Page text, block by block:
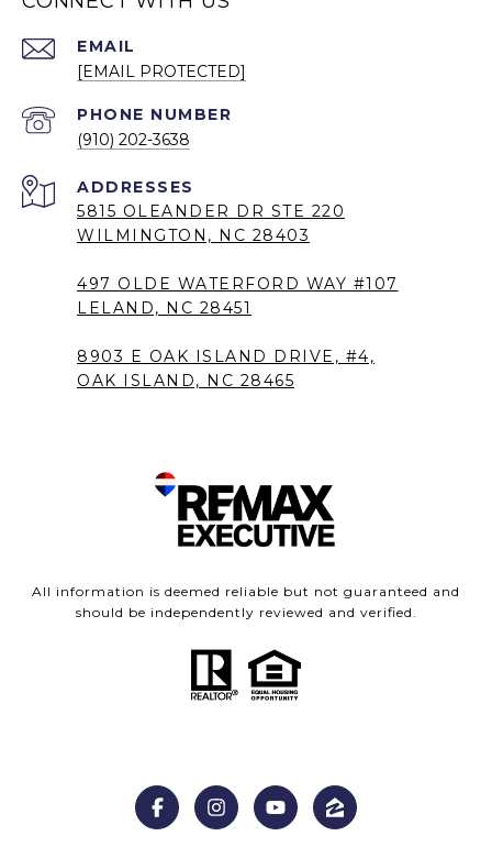
EMAIL
[EMAIL PROTECTED]
PHONE NUMBER
(910) 202-3638
5815 OLEANDER DR STE 220
WILMINGTON, NC 28403
497 OLDE WATERFORD WAY #107
LELAND, NC 28451
8903 E OAK ISLAND DRIVE, #4,
OAK ISLAND, NC 28465
All information is deemed reliable but not guaranteed and
should be independently reviewed and verified.